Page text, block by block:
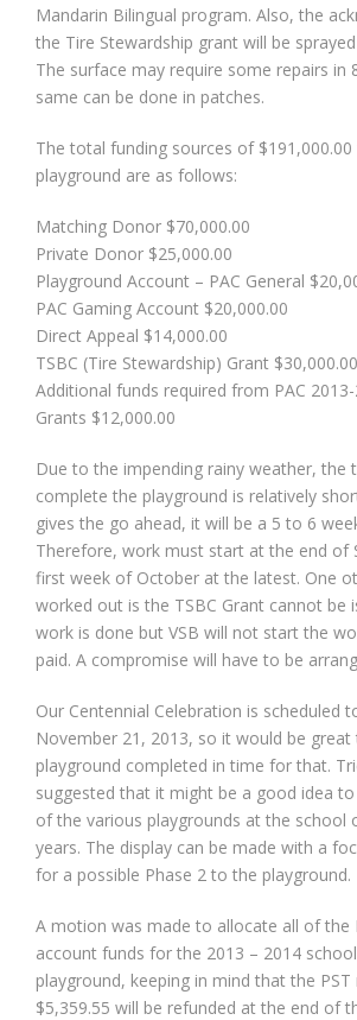
Mandarin Bilingual program. Also, the
the Tire Stewardship grant will be
The surface may require some repairs in
same can be done in patches.
The total funding sources of
playground are as follows:
Matching Donor $70,000.00
Private Donor $25,000.00
Playground Account – PAC General
PAC Gaming Account $20,000.00
Direct Appeal $14,000.00
TSBC (Tire Stewardship) Grant $30,000.00
Additional funds required from PAC
Grants $12,000.00
Due to the impending rainy weather, the
complete the playground is relatively
gives the go ahead, it will be a 5 to 6
Therefore, work must start at the end of
first week of October at the latest. One
worked out is the TSBC Grant cannot be
work is done but VSB will not start the
paid. A compromise will have to be
Our Centennial Celebration is scheduled
November 21, 2013, so it would be
playground completed in time for that.
suggested that it might be a good idea
of the various playgrounds at the school
years. The display can be made with a
for a possible Phase 2 to the playground.
A motion was made to allocate all of the
account funds for the 2013 – 2014
playground, keeping in mind that the
$5,359.55 will be refunded at the end of